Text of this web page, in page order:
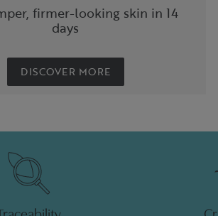
firmer-looking skin in 14
days
DISCOVER MORE